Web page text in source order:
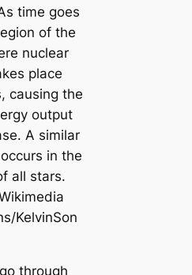
time goes
of the
nuclear
place
causing the
output
A similar
in the
all stars.
KelvinSon
through